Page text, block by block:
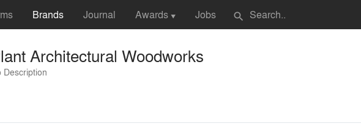
Brands Journal Awards ▼ Jobs search
Architectural Woodworks
Description